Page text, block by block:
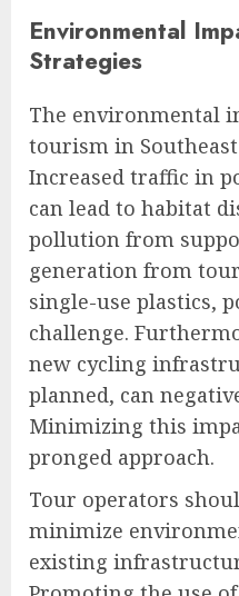
Environmental
Strategies
The environmental
tourism in
Increased traffic in
can lead to habitat
pollution from
generation from
single-use plastics,
challenge.
new cycling
planned, can
Minimizing this
pronged approach.
Tour operators
minimize
existing